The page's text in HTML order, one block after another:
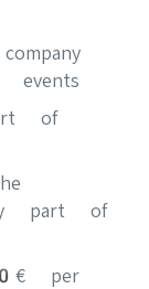
of
part of
per